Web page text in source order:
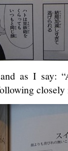
as I say: